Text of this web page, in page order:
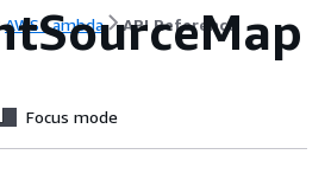
AWS Lambda API Reference
Focus mode